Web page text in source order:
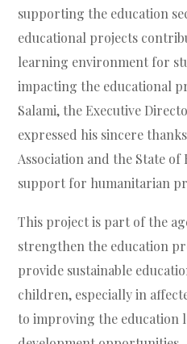
supporting the education
educational projects
learning environment for
impacting the educational
Salami, the Executive
expressed his sincere
Association and the State
support for humanitarian
This project is part of the
strengthen the education
provide sustainable
children, especially in
to improving the education